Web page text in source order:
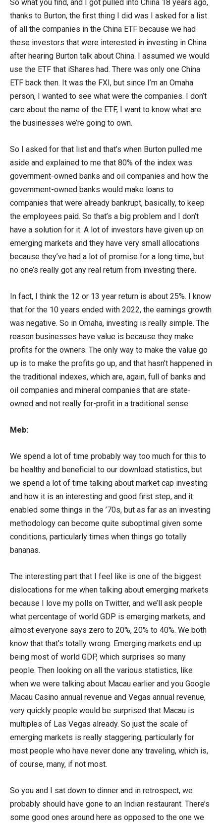
So what you find, and I got pulled into China 18 years ago,
thanks to Burton, the first thing I did was I asked for a list
of all the companies in the China ETF because we had
these investors that were interested in investing in China
after hearing Burton talk about China. I assumed we would
use the ETF that iShares had. There was only one China
ETF back then. It was the FXI, but since I’m an Omaha
person, I wanted to see what were the companies. I don’t
care about the name of the ETF, I want to know what are
the businesses we’re going to own.
So I asked for that list and that’s when Burton pulled me
aside and explained to me that 80% of the index was
government-owned banks and oil companies and how the
government-owned banks would make loans to
companies that were already bankrupt, basically, to keep
the employees paid. So that’s a big problem and I don’t
have a solution for it. A lot of investors have given up on
emerging markets and they have very small allocations
because they’ve had a lot of promise for a long time, but
no one’s really got any real return from investing there.
In fact, I think the 12 or 13 year return is about 25%. I know
that for the 10 years ended with 2022, the earnings growth
was negative. So in Omaha, investing is really simple. The
reason businesses have value is because they make
profits for the owners. The only way to make the value go
up is to make the profits go up, and that hasn’t happened in
the traditional indexes, which are, again, full of banks and
oil companies and mineral companies that are state-
owned and not really for-profit in a traditional sense.
Meb:
We spend a lot of time probably way too much for this to
be healthy and beneficial to our download statistics, but
we spend a lot of time talking about market cap investing
and how it is an interesting and good first step, and it
enabled some things in the ’70s, but as far as an investing
methodology can become quite suboptimal given some
conditions, particularly times when things go totally
bananas.
The interesting part that I feel like is one of the biggest
dislocations for me when talking about emerging markets
because I love my polls on Twitter, and we’ll ask people
what percentage of world GDP is emerging markets, and
almost everyone says zero to 20%, 20% to 40%. We both
know that that’s totally wrong. Emerging markets end up
being most of world GDP, which surprises so many
people. Then looking on all the various statistics, like
when we were talking about Macau earlier and you Google
Macau Casino annual revenue and Vegas annual revenue,
very quickly people would be surprised that Macau is
multiples of Las Vegas already. So just the scale of
emerging markets is really staggering, particularly for
most people who have never done any traveling, which is,
of course, many, if not most.
So you and I sat down to dinner and in retrospect, we
probably should have gone to an Indian restaurant. There’s
some good ones around here as opposed to the one we